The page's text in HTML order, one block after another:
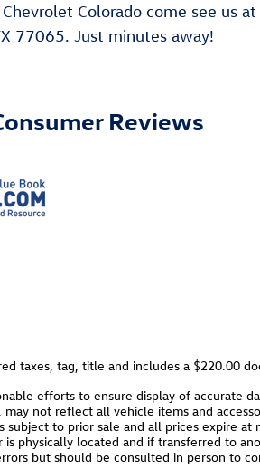
Colorado come see us
77065. Just minutes away!
Reviews
taxes, tag, title and includes a $220.00
efforts to ensure display of accurate
may not reflect all vehicle items and
subject to prior sale and all prices expire
is physically located and if transferred to
but should be consulted in person to